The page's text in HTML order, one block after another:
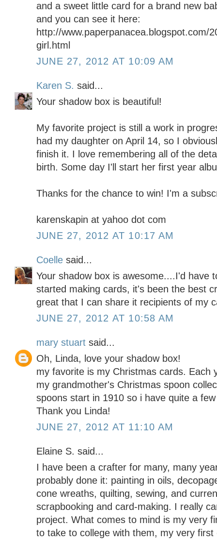
and a sweet little card for a brand new
and you can see it here:
http://www.paperpanacea.blogspot.com/
girl.html
JUNE 27, 2012 AT 10:09 AM
Karen S. said...
Your shadow box is beautiful!
My favorite project is still a work in
had my daughter on April 14, so I
finish it. I love remembering all of the
birth. Some day I'll start her first year
Thanks for the chance to win! I'm a
karenskapin at yahoo dot com
JUNE 27, 2012 AT 10:17 AM
Coelle said...
Your shadow box is awesome....I'd have
started making cards, it's been the best
great that I can share it recipients of my
JUNE 27, 2012 AT 10:58 AM
mary stuart said...
Oh, Linda, love your shadow box!
my favorite is my Christmas cards. Each
my grandmother's Christmas spoon
spoons start in 1910 so i have quite a
Thank you Linda!
JUNE 27, 2012 AT 11:10 AM
Elaine S. said...
I have been a crafter for many, many
probably done it: painting in oils,
cone wreaths, quilting, sewing, and
scrapbooking and card-making. I really
project. What comes to mind is my very
to take to college with them, my very first